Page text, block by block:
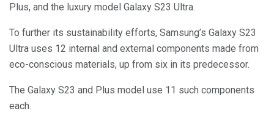
Plus, and the luxury model Galaxy S23 Ultra.
To further its sustainability efforts, Samsung’s Galaxy S23
Ultra uses 12 internal and external components made from
eco-conscious materials, up from six in its predecessor.
The Galaxy S23 and Plus model use 11 such components
each.